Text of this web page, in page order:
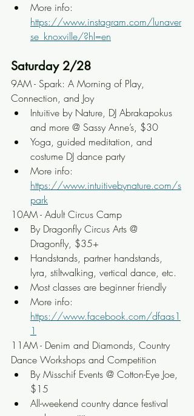
More info:
https://www.instagram.com/lunaver
se_knoxville/?hl=en
Saturday 2/28
9AM - Spark: A Morning of Play,
Connection, and Joy
Intuitive by Nature, DJ Abrakapokus
and more @ Sassy Anne’s, $30
Yoga, guided meditation, and
costume DJ dance party
More info:
https://www.intuitivebynature.com/s
park
10AM - Adult Circus Camp
By Dragonfly Circus Arts @
Dragonfly, $35+
Handstands, partner handstands,
lyra, stiltwalking, vertical dance, etc.
Most classes are beginner friendly
More info:
https://www.facebook.com/dfaas1
1
11AM - Denim and Diamonds, Country
Dance Workshops and Competition
By Misschif Events @ Cotton-Eye Joe,
$15
All-weekend country dance festival